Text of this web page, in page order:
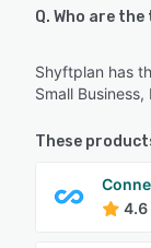
Q. Who are
Shyftplan has
Small
These
4.6